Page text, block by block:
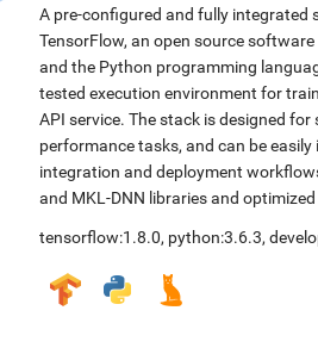
A pre-configured and fully integrated
TensorFlow, an open source
and the Python programming
tested execution environment for
API service. The stack is designed
performance tasks, and can be
integration and deployment
and MKL-DNN libraries and
tensorflow:1.8.0, python:3.6.3,